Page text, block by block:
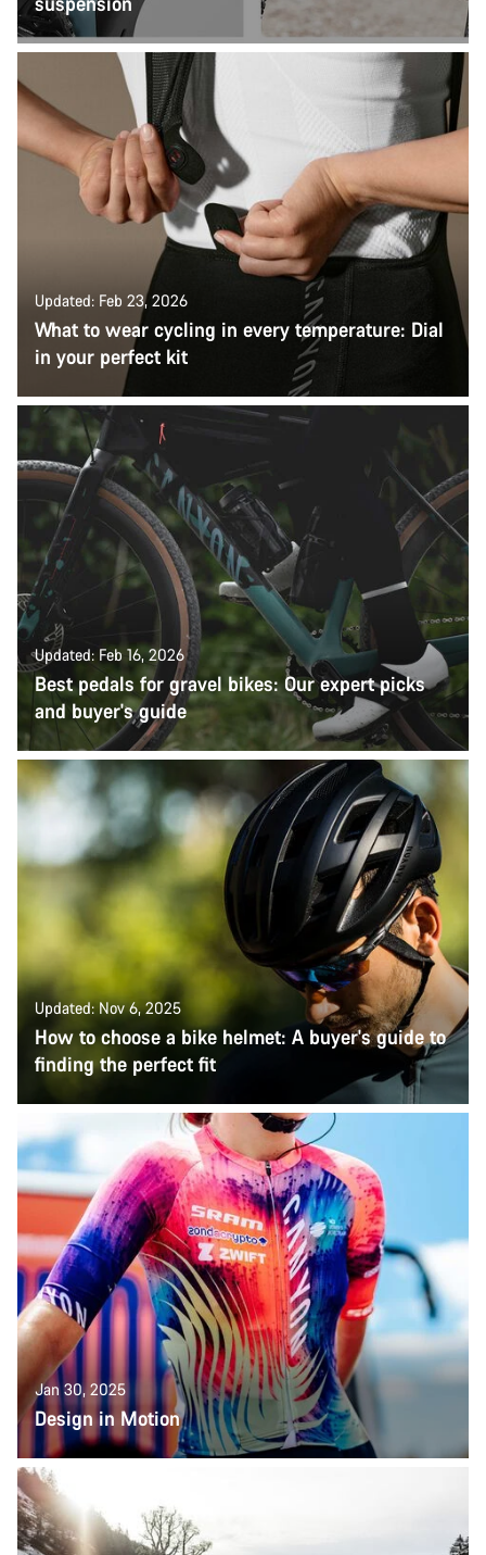
Updated: Feb 23, 2026
What to wear cycling in every temperature: Dial
in your perfect kit
Updated: Feb 16, 2026
Best pedals for gravel bikes: Our expert picks
and buyer's guide
Updated: Nov 6, 2025
How to choose a bike helmet: A buyer's guide to
finding the perfect fit
Jan 30, 2025
Design in Motion